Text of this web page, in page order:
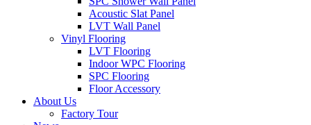
Acoustic Slat Panel
LVT Wall Panel
Vinyl Flooring
LVT Flooring
Indoor WPC Flooring
SPC Flooring
Floor Accessory
About Us
Factory Tour